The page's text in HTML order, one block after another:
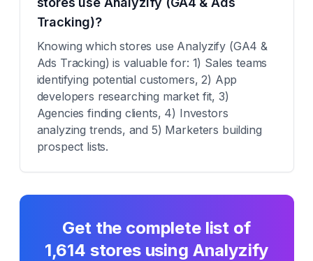
Tracking)?
Knowing which stores use Analyzify (GA4 &
Ads Tracking) is valuable for: 1) Sales teams
identifying potential customers, 2) App
developers researching market fit, 3)
Agencies finding clients, 4) Investors
analyzing trends, and 5) Marketers building
prospect lists.
Get the complete list of
1,614 stores using Analyzify